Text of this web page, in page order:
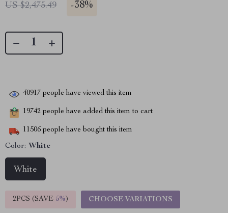
US $2,475.49 -38%
40917 people have viewed this item
19742 people have added this item to cart
11506 people have bought this item
Color: White
White
2PCS (SAVE 5%) CHOOSE VARIATIONS